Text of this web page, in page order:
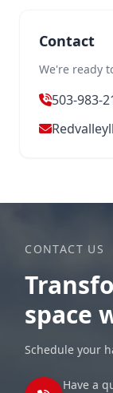
Contact
We're ready
503-983-
CONTACT US
space
Schedule your
Have a